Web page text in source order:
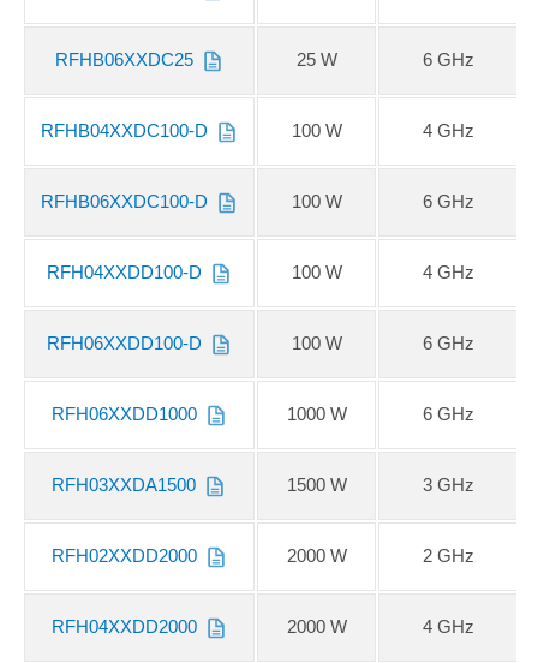
RFHB06XXDC25 25 W 6 GHz
RFHB04XXDC100-D 100 W 4 GHz
RFHB06XXDC100-D 100 W 6 GHz
RFH04XXDD100-D 100 W 4 GHz
RFH06XXDD100-D 100 W 6 GHz
RFH06XXDD1000 1000 W 6 GHz
RFH03XXDA1500 1500 W 3 GHz
RFH02XXDD2000 2000 W 2 GHz
RFH04XXDD2000 2000 W 4 GHz